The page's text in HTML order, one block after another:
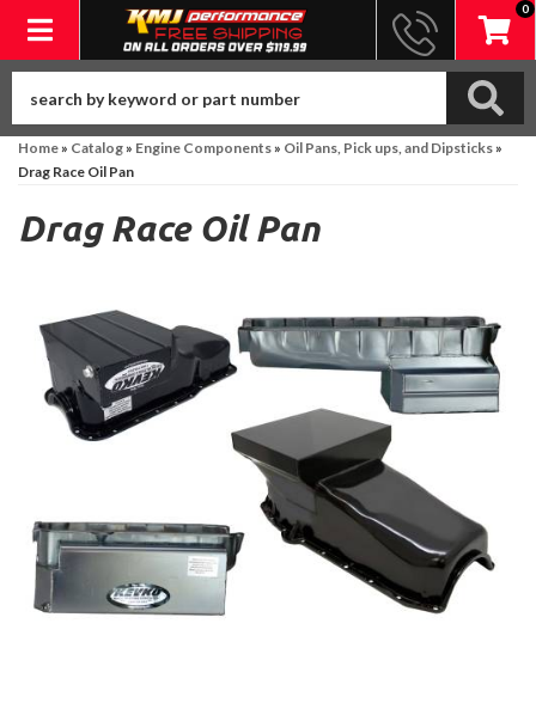
Toggle navigation
0
Home» Catalog» Engine Components» Oil Pans, Pick ups, and Dipsticks»
Drag Race Oil Pan
Drag Race Oil Pan